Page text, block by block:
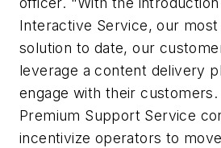
Interactive Service, our
solution to date, our
leverage a content delivery
engage with their
Premium Support Service
incentivize operators to